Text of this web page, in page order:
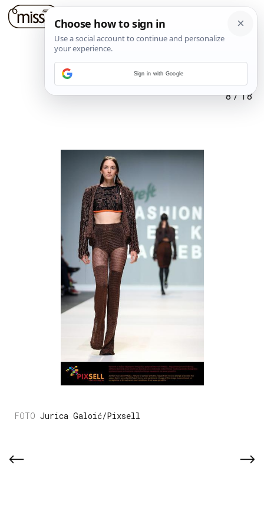
8/18
Jurica Galoić/Pixsell
Sign in with Google